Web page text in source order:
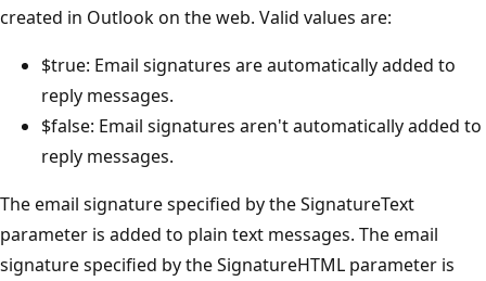
created in Outlook on the web. Valid values are:
$true: Email signatures are automatically added to
reply messages.
$false: Email signatures aren't automatically added to
reply messages.
The email signature specified by the SignatureText
parameter is added to plain text messages. The email
signature specified by the SignatureHTML parameter is